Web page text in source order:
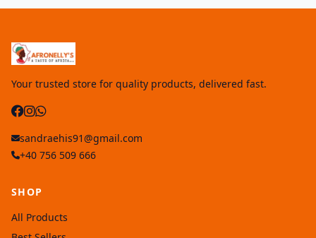
Your trusted store for quality products, delivered fast.
sandraehis91@gmail.com
+40 756 509 666
SHOP
All Products